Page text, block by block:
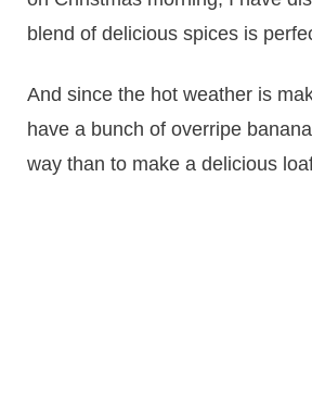
blend of delicious spices is
And since the hot weather is
have a bunch of overripe
way than to make a delicious